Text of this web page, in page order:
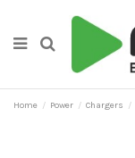
Home Power Chargers